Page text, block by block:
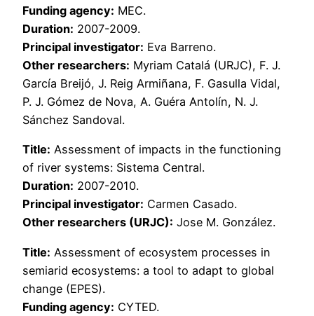
Funding agency: MEC.
Duration: 2007-2009.
Principal investigator: Eva Barreno.
Other researchers: Myriam Catalá (URJC), F. J.
García Breijó, J. Reig Armiñana, F. Gasulla Vidal,
P. J. Gómez de Nova, A. Guéra Antolín, N. J.
Sánchez Sandoval.
Title: Assessment of impacts in the functioning
of river systems: Sistema Central.
Duration: 2007-2010.
Principal investigator: Carmen Casado.
Other researchers (URJC): Jose M. González.
Title: Assessment of ecosystem processes in
semiarid ecosystems: a tool to adapt to global
change (EPES).
Funding agency: CYTED.